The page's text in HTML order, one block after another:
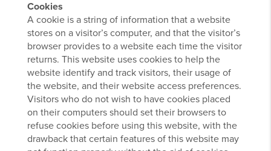
Cookies
A cookie is a string of information that a website
stores on a visitor’s computer, and that the visitor’s
browser provides to a website each time the visitor
returns. This website uses cookies to help the
website identify and track visitors, their usage of
the website, and their website access preferences.
Visitors who do not wish to have cookies placed
on their computers should set their browsers to
refuse cookies before using this website, with the
drawback that certain features of this website may